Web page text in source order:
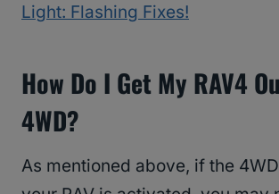
Light: Flashing Fixes!
How Do I Get My RAV4
4WD?
As mentioned above, if the